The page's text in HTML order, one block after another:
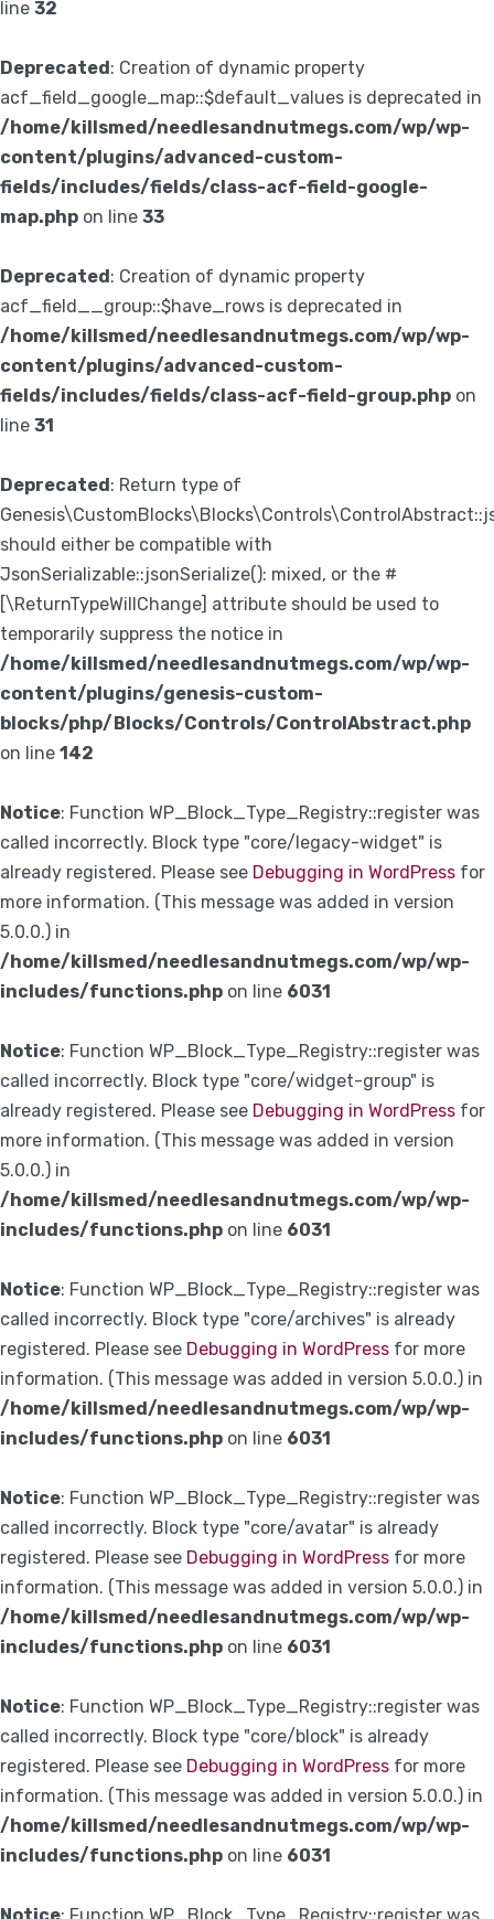
line 32
Deprecated: Creation of dynamic property
acf_field_google_map::$default_values is deprecated in
/home/killsmed/needlesandnutmegs.com/wp/wp-
content/plugins/advanced-custom-
fields/includes/fields/class-acf-field-google-
map.php on line 33
Deprecated: Creation of dynamic property
acf_field__group::$have_rows is deprecated in
/home/killsmed/needlesandnutmegs.com/wp/wp-
content/plugins/advanced-custom-
fields/includes/fields/class-acf-field-group.php on
line 31
Deprecated: Return type of
should either be compatible with
JsonSerializable::jsonSerialize(): mixed, or the #
[\ReturnTypeWillChange] attribute should be used to
temporarily suppress the notice in
/home/killsmed/needlesandnutmegs.com/wp/wp-
content/plugins/genesis-custom-
blocks/php/Blocks/Controls/ControlAbstract.php
on line 142
Notice: Function WP_Block_Type_Registry::register was
called incorrectly. Block type "core/legacy-widget" is
already registered. Please see Debugging in WordPress for
more information. (This message was added in version
5.0.0.) in
/home/killsmed/needlesandnutmegs.com/wp/wp-
includes/functions.php on line 6031
Notice: Function WP_Block_Type_Registry::register was
called incorrectly. Block type "core/widget-group" is
already registered. Please see Debugging in WordPress for
more information. (This message was added in version
5.0.0.) in
/home/killsmed/needlesandnutmegs.com/wp/wp-
includes/functions.php on line 6031
Notice: Function WP_Block_Type_Registry::register was
called incorrectly. Block type "core/archives" is already
registered. Please see Debugging in WordPress for more
information. (This message was added in version 5.0.0.) in
/home/killsmed/needlesandnutmegs.com/wp/wp-
includes/functions.php on line 6031
Notice: Function WP_Block_Type_Registry::register was
called incorrectly. Block type "core/avatar" is already
registered. Please see Debugging in WordPress for more
information. (This message was added in version 5.0.0.) in
/home/killsmed/needlesandnutmegs.com/wp/wp-
includes/functions.php on line 6031
Notice: Function WP_Block_Type_Registry::register was
called incorrectly. Block type "core/block" is already
registered. Please see Debugging in WordPress for more
information. (This message was added in version 5.0.0.) in
/home/killsmed/needlesandnutmegs.com/wp/wp-
includes/functions.php on line 6031